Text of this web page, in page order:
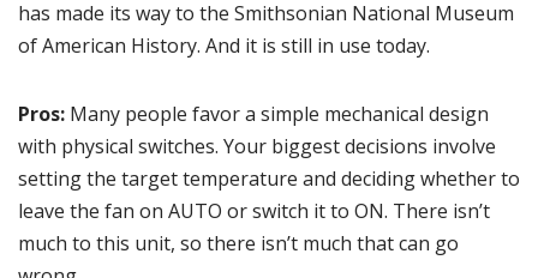
has made its way to the Smithsonian National Museum
of American History. And it is still in use today.
Pros: Many people favor a simple mechanical design
with physical switches. Your biggest decisions involve
setting the target temperature and deciding whether to
leave the fan on AUTO or switch it to ON. There isn’t
much to this unit, so there isn’t much that can go